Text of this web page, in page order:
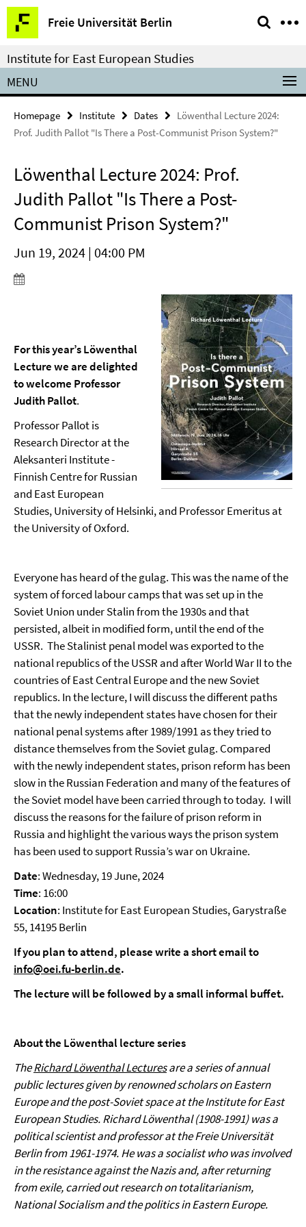
Springe
direkt
zu
Inhalt
Freie Universität Berlin
Service
Navigation
Institute for East European Studies
MENU
Homepage Institute Dates
Löwenthal Lecture 2024:
Prof. Judith Pallot "Is There a Post-Communist Prison System?"
Löwenthal Lecture 2024: Prof.
Judith Pallot "Is There a Post-
Communist Prison System?"
Jun 19, 2024 | 04:00 PM
For this year’s Löwenthal
Lecture we are delighted
to welcome Professor
Judith Pallot.
Professor Pallot is
Research Director at the
Aleksanteri Institute -
Finnish Centre for Russian
and East European
Studies, University of Helsinki, and Professor Emeritus at
the University of Oxford.
Everyone has heard of the gulag. This was the name of the
system of forced labour camps that was set up in the
Soviet Union under Stalin from the 1930s and that
persisted, albeit in modified form, until the end of the
USSR. The Stalinist penal model was exported to the
national republics of the USSR and after World War II to the
countries of East Central Europe and the new Soviet
republics. In the lecture, I will discuss the different paths
that the newly independent states have chosen for their
national penal systems after 1989/1991 as they tried to
distance themselves from the Soviet gulag. Compared
with the newly independent states, prison reform has been
slow in the Russian Federation and many of the features of
the Soviet model have been carried through to today. I will
discuss the reasons for the failure of prison reform in
Russia and highlight the various ways the prison system
has been used to support Russia’s war on Ukraine.
Date: Wednesday, 19 June, 2024
Time: 16:00
Location: Institute for East European Studies, Garystraße
55, 14195 Berlin
If you plan to attend, please write a short email to
info@oei.fu-berlin.de.
The lecture will be followed by a small informal buffet.
About the Löwenthal lecture series
TheRichard Löwenthal Lecturesare a series of annual
public lectures given by renowned scholars on Eastern
Europe and the post-Soviet space at the Institute for East
European Studies. Richard Löwenthal (1908-1991) was a
political scientist and professor at the Freie Universität
Berlin from 1961-1974. He was a socialist who was involved
in the resistance against the Nazis and, after returning
from exile, carried out research on totalitarianism,
National Socialism and the politics in Eastern Europe.